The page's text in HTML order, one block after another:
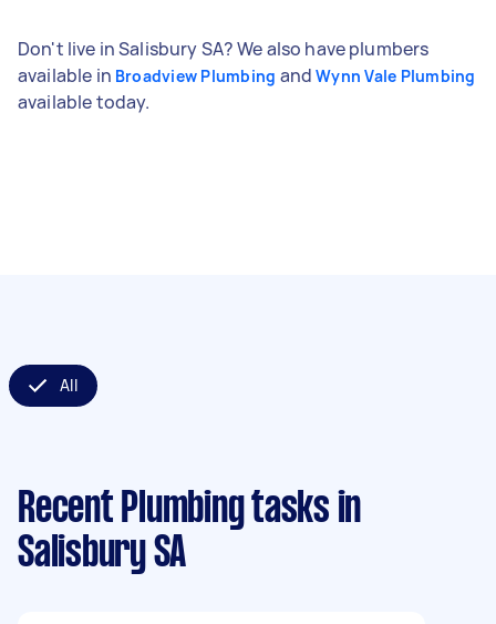
Don't live in Salisbury SA? We also have plumbers
available in Broadview Plumbing andWynn Vale Plumbing
available today.
All
Recent Plumbing tasks in
Salisbury SA